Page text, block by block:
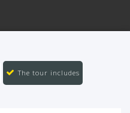
The tour includes